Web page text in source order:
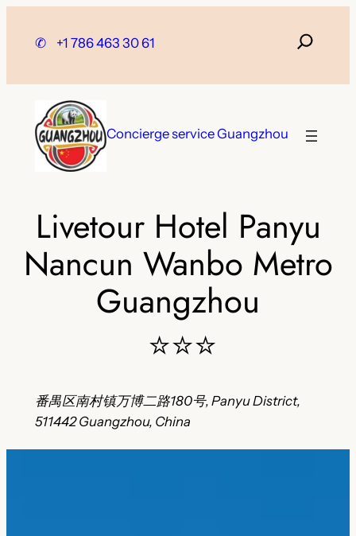
✆ +1 786 463 30 61
Concierge service Guangzhou
Livetour Hotel Panyu
Nancun Wanbo Metro
Guangzhou
⭐⭐⭐
番禺区南村镇万博二路180号, Panyu District,
511442 Guangzhou, China